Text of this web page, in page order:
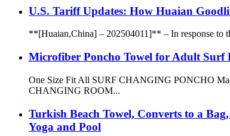
U.S. Tariff Updates: How Huaian
**[Huaian,China] – 202504011]** – In response to
Microfiber Poncho Towel for Adult Surf
One Size Fit All SURF CHANGING PONCHO
CHANGING ROOM...
Turkish Beach Towel, Converts to a
Yoga and Pool